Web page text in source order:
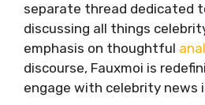
separate thread dedicated
discussing all things
emphasis on thoughtful
discourse, Fauxmoi is
engage with celebrity news